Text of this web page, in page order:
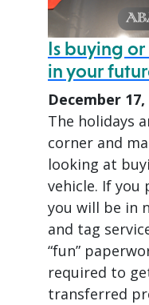
Is buying
in your
December 17,
The holidays
corner and
looking at
vehicle. If you
you will be in
and tag
“fun”
required to
transferred